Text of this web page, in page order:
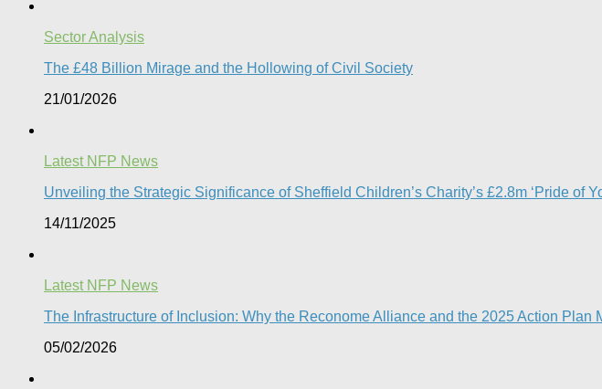
Sector Analysis
The £48 Billion Mirage and the Hollowing of Civil Society
21/01/2026
Latest NFP News
Unveiling the Strategic Significance of Sheffield Children’s Charity’s £2.8m ‘Pride of
14/11/2025
Latest NFP News
The Infrastructure of Inclusion: Why the Reconome Alliance and the 2025 Action Plan
05/02/2026